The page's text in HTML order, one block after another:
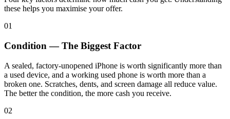
these helps you maximise your offer.
01
Condition — The Biggest Factor
A sealed, factory-unopened iPhone is worth significantly more than
a used device, and a working used phone is worth more than a
broken one. Scratches, dents, and screen damage all reduce value.
The better the condition, the more cash you receive.
02